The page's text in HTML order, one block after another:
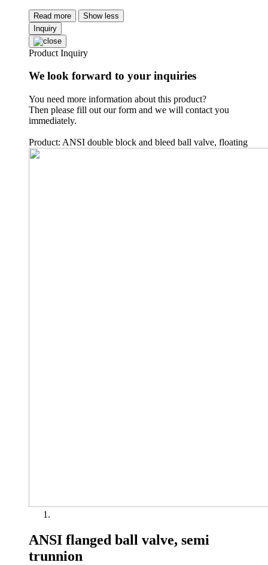
Read more
Show less
Inquiry
Product Inquiry
We look forward to your inquiries
You need more information about this product?
Then please fill out our form and we will contact you
immediately.
Product: ANSI double block and bleed ball valve, floating
ANSI flanged ball valve, semi
trunnion